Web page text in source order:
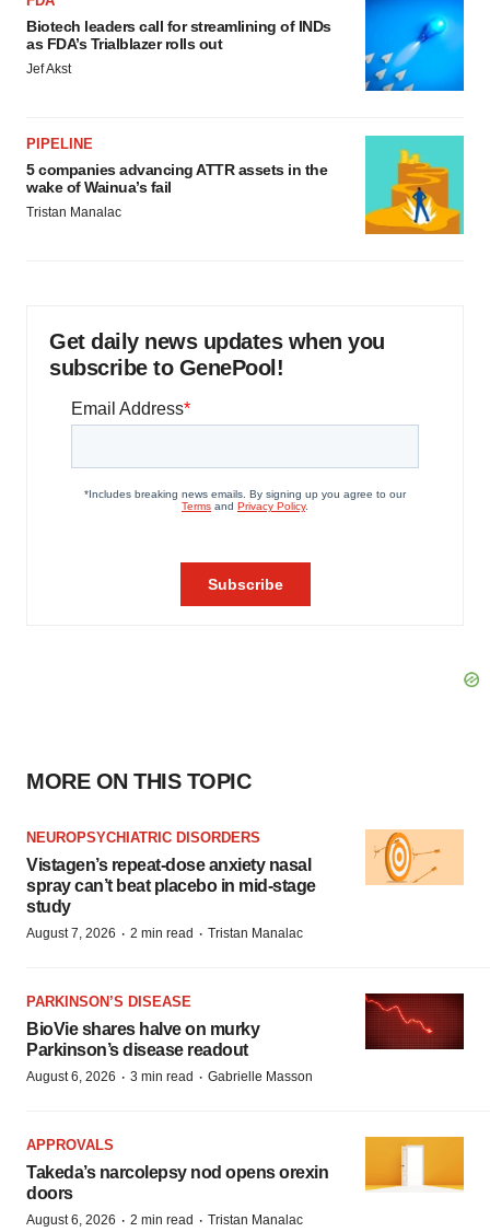
Biotech leaders call for streamlining of INDs
as FDA’s Trialblazer rolls out
Jef Akst
PIPELINE
5 companies advancing ATTR assets in the
wake of Wainua’s fail
Tristan Manalac
Get daily news updates when you
subscribe to GenePool!
MORE ON THIS TOPIC
NEUROPSYCHIATRIC DISORDERS
Vistagen’s repeat-dose anxiety nasal
spray can’t beat placebo in mid-stage
study
August 7, 2026 · 2 min read · Tristan Manalac
PARKINSON’S DISEASE
BioVie shares halve on murky
Parkinson’s disease readout
August 6, 2026 · 3 min read · Gabrielle Masson
APPROVALS
Takeda’s narcolepsy nod opens orexin
doors
August 6, 2026 · 2 min read · Tristan Manalac